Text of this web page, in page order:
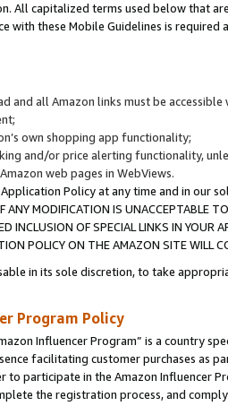
All capitalized terms used below that
with these Mobile Guidelines is
and all Amazon links must be
own shopping app functionality;
and/or price alerting functionality,
web pages in WebViews.
Policy at any time and in our
MODIFICATION IS UNACCEPTABLE
INCLUSION OF SPECIAL LINKS IN
POLICY ON THE AMAZON SITE WILL
in its sole discretion, to take
Program Policy
Influencer Program” is a country
facilitating customer purchases as
to participate in the Amazon Influencer
the registration process, and